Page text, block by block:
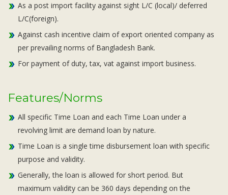
As a post import facility against sight L/C (local)/ deferred
L/C(foreign).
Against cash incentive claim of export oriented company as
per prevailing norms of Bangladesh Bank.
For payment of duty, tax, vat against import business.
Features/Norms
All specific Time Loan and each Time Loan under a
revolving limit are demand loan by nature.
Time Loan is a single time disbursement loan with specific
purpose and validity.
Generally, the loan is allowed for short period. But
maximum validity can be 360 days depending on the